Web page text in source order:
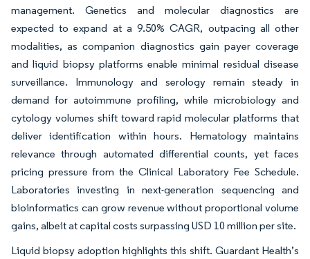
management. Genetics and molecular diagnostics are
expected to expand at a 9.50% CAGR, outpacing all other
modalities, as companion diagnostics gain payer coverage
and liquid biopsy platforms enable minimal residual disease
surveillance. Immunology and serology remain steady in
demand for autoimmune profiling, while microbiology and
cytology volumes shift toward rapid molecular platforms that
deliver identification within hours. Hematology maintains
relevance through automated differential counts, yet faces
pricing pressure from the Clinical Laboratory Fee Schedule.
Laboratories investing in next-generation sequencing and
bioinformatics can grow revenue without proportional volume
gains, albeit at capital costs surpassing USD 10 million per site.
Liquid biopsy adoption highlights this shift. Guardant Health’s